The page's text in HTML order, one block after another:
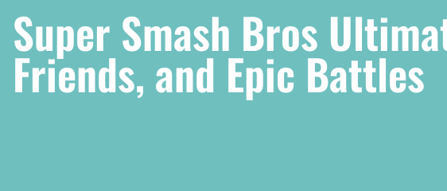
Super Smash Bros
Friends, and Epic Battles